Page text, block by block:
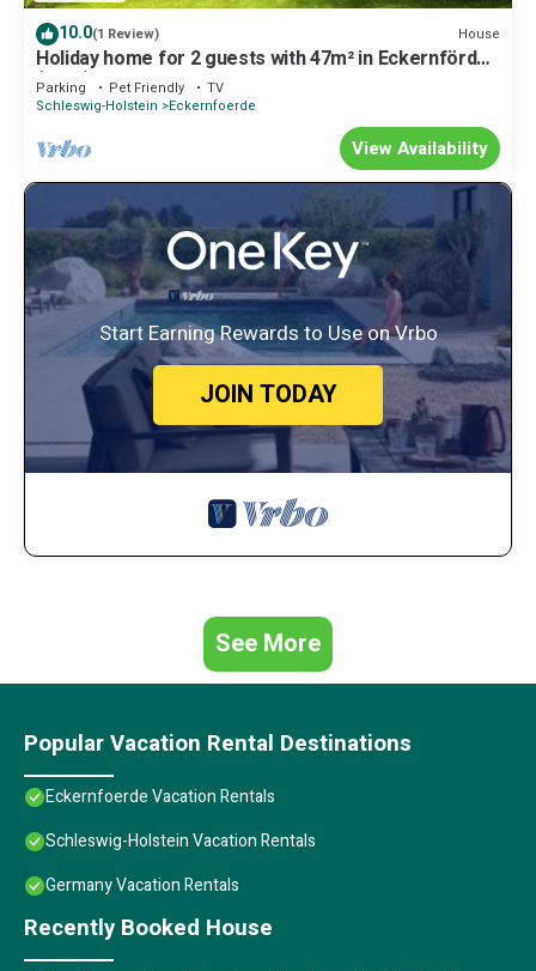
10.0(1 Review) House
Holiday home for 2 guests with 47m² in Eckernförde
(1052)
Parking Pet Friendly
TV
Schleswig-Holstein
Eckernfoerde
View Availability
Start Earning Rewards to Use on Vrbo
JOIN TODAY
See More
Popular Vacation Rental Destinations
Eckernfoerde Vacation Rentals
Schleswig-Holstein Vacation Rentals
Germany Vacation Rentals
Recently Booked House